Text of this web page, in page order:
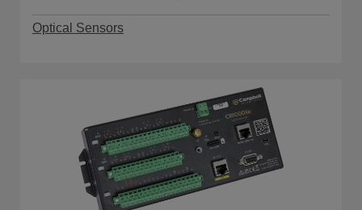
Optical Sensors